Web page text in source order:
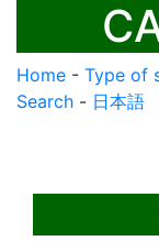
Home - Type of
Search - 日本語